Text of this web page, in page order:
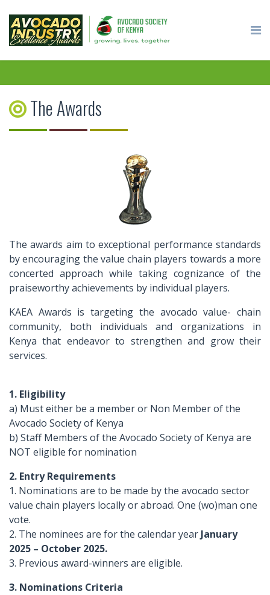
The Awards
The awards aim to exceptional performance standards
by encouraging the value chain players towards a more
concerted approach while taking cognizance of the
praiseworthy achievements by individual players.
KAEA Awards is targeting the avocado value- chain
community, both individuals and organizations in
Kenya that endeavor to strengthen and grow their
services.
1. Eligibility
a) Must either be a member or Non Member of the
Avocado Society of Kenya
b) Staff Members of the Avocado Society of Kenya are
NOT eligible for nomination
2. Entry Requirements
1. Nominations are to be made by the avocado sector
value chain players locally or abroad. One (wo)man one
vote.
2. The nominees are for the calendar year January
2025 – October 2025.
3. Previous award-winners are eligible.
3. Nominations Criteria